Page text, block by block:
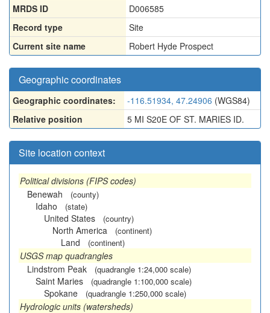
MRDS ID
D006585
Record type
Site
Current site name
Robert Hyde Prospect
Geographic coordinates
Geographic coordinates: -116.51934, 47.24906 (WGS84)
Relative position
5 MI S20E OF ST. MARIES ID.
Site location context
Political divisions (FIPS codes)
Benewah
(county)
Idaho (state)
United States (country)
North America (continent)
Land (continent)
USGS map quadrangles
Lindstrom Peak
(quadrangle 1:24,000 scale)
Saint Maries (quadrangle 1:100,000 scale)
Spokane (quadrangle 1:250,000 scale)
Hydrologic units (watersheds)